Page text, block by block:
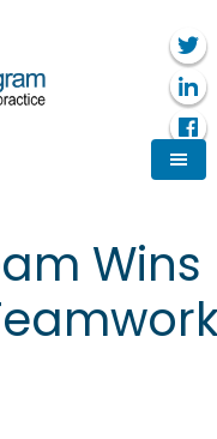
Wins